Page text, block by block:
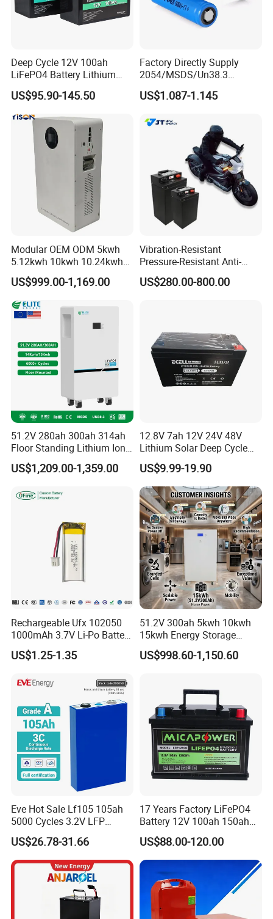
Deep Cycle 12V 100ah
LiFePO4 Battery Lithium
Sodium Ion Battery
Camper/Golf
Carts/RV/Motorhome/Solar
Lighting/Solar Flood
Light/Solar Street
Light/Motorcycle
US$95.90-145.50
Factory Directly Supply
2054/MSDS/Un38.3
Rechargeable Lithium
Battery 18650 10440 14500
2600mAh 5000mAh Li-ion
Battery Head Lamp/Speaker
US$1.087-1.145
Modular OEM ODM 5kwh
5.12kwh 10kwh 10.24kwh
16.07kwh 20kwh to 100kwh
LiFePO4 Battery 51.2V Solar
System Stackable Home
Energy Storage
US$999.00-1,169.00
Vibration-Resistant
Pressure-Resistant Anti-
Corrosion Lithium Battery
Pack for Outdoor Working
US$280.00-800.00
51.2V 280ah 300ah 314ah
Floor Standing Lithium Ion
Battery 48V 14kwh 15kwh
16kwh Home Solar Energy
US$1,209.00-1,359.00
12.8V 7ah 12V 24V 48V
Lithium Solar Deep Cycle
LiFePO4 Battery
51.2V25.6V5a 9ah 50ah
65ah 80ah 100ah 150ah
200ah 250ah 280ah 300ah
20ah Ecell Batteries for UPS
US$9.99-19.90
Rechargeable Ufx 102050
1000mAh 3.7V Li-Po Battery
for Bluetooth Headset
US$1.25-1.35
51.2V 300ah 5kwh 10kwh
15kwh Energy Storage
System Lithium Solar
Battery Home Solar Battery
US$998.60-1,150.60
Eve Hot Sale Lf105 105ah
5000 Cycles 3.2V LFP
100ah Battery Lithium Ion
Battery LiFePO4 Cell for
Household Energy Storage
US$26.78-31.66
17 Years Factory LiFePO4
Battery 12V 100ah 150ah
200ah LFP Lithium Battery
Pack RV/Golf
Cart/Yacht/Marine Solar
Energy Storage Battery with
CE Un38.8
US$88.00-120.00